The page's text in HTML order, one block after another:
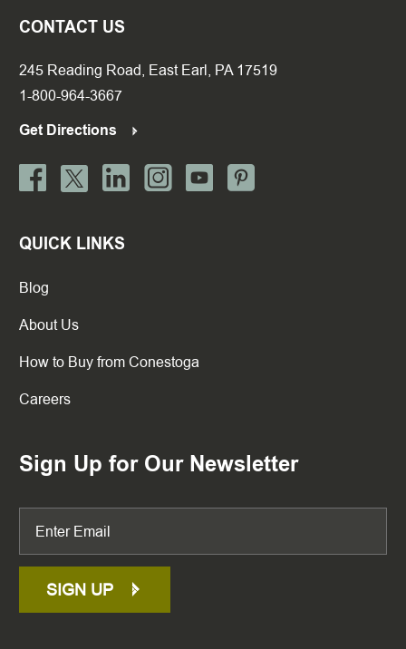
CONTACT US
245 Reading Road, East Earl, PA 17519
1-800-964-3667
Get Directions
QUICK LINKS
Blog
About Us
How to Buy from Conestoga
Careers
Sign Up for Our Newsletter
SIGN UP